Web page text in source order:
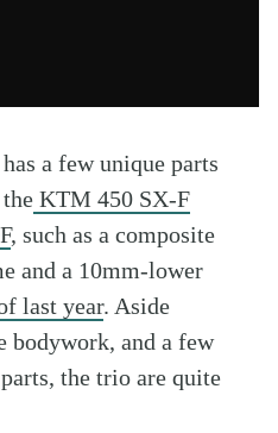
has a few unique parts
KTM 450 SX-F
, such as a composite
and a 10mm-lower
last year. Aside
bodywork, and a few
the trio are quite